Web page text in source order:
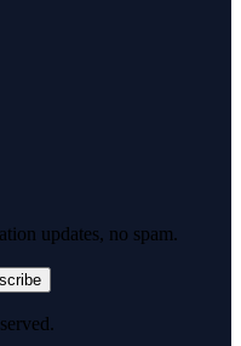
updates, no spam.